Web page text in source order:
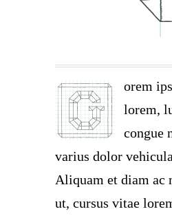
orem
lorem,
congue
varius dolor
Aliquam et diam ac
ut, cursus vitae